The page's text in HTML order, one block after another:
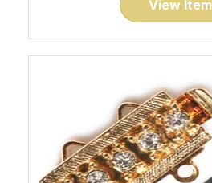
View Item